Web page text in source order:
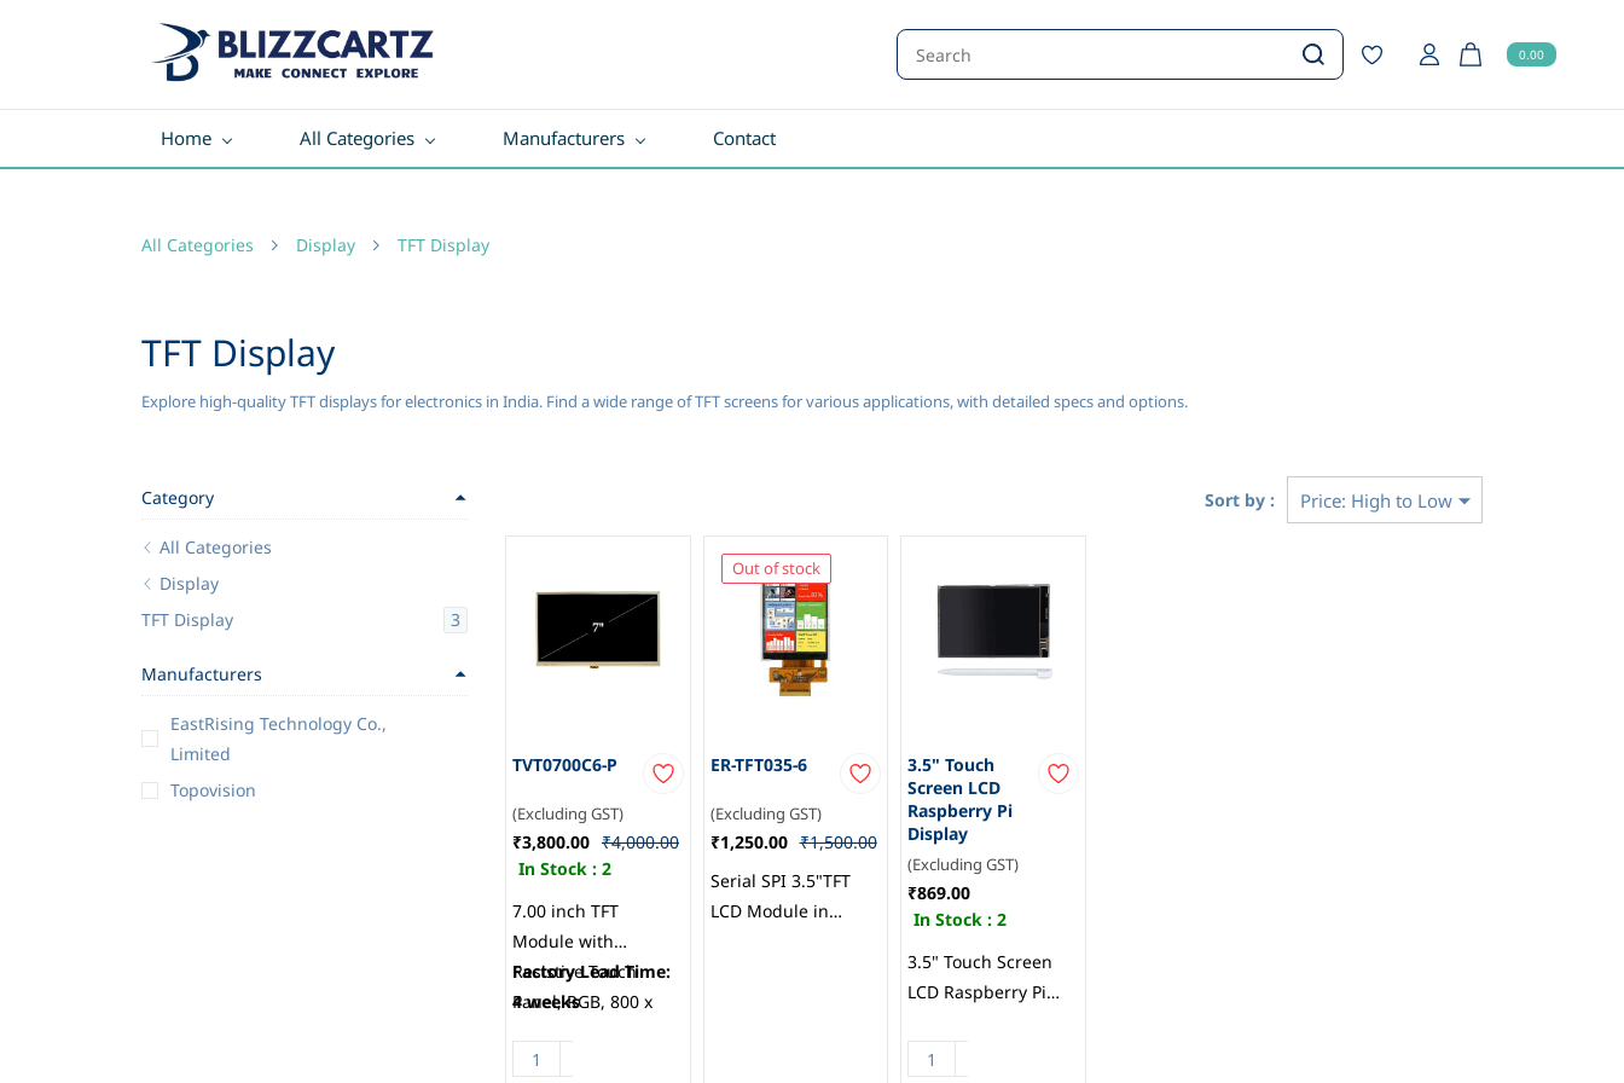
0.00
Home All Categories Manufacturers Contact
All Categories Display TFT Display
TFT Display
Explore high-quality TFT displays for electronics in India. Find a wide range of TFT screens for various applications, with detailed specs and options.
Category
All Categories
Display
TFT Display
3
Manufacturers
EastRising Technology Co.,
Limited
Topovision
Sort by :
TVT0700C6-P
(Excluding GST)
₹3,800.00 ₹4,000.00
In Stock : 2
7.00 inch TFT
Module with
Resistive Touch
Panel, RGB, 800 x
Factory Lead Time:
4 weeks
Out of stock
ER-TFT035-6
(Excluding GST)
₹1,250.00 ₹1,500.00
Serial SPI 3.5"TFT
LCD Module in
3.5" Touch
Screen LCD
Raspberry Pi
Display
(Excluding GST)
₹869.00
In Stock :2
3.5" Touch Screen
LCD Raspberry Pi